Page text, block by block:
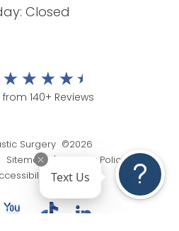
Closed
from 140+ Reviews
Surgery ©2026
Sitemap | Privacy Policy|
Text Us